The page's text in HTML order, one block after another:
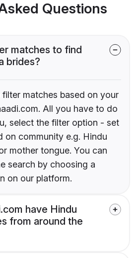
Questions
matches to find
brides?
matches based on your
All you have to do
select the filter option - set
on community e.g. Hindu
mother tongue. You can
search by choosing a
on our platform.
have Hindu
from around the